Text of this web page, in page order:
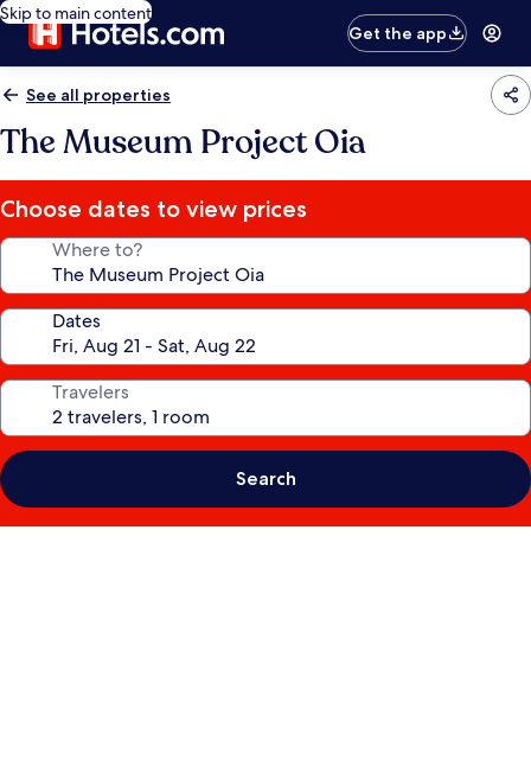
Skip to main content
Get the app
See all properties
The Museum Project Oia
Choose dates to view prices
Where to?
Dates
Travelers
Search